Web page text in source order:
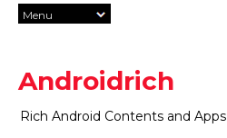
Androidrich
Rich Android Contents and Apps